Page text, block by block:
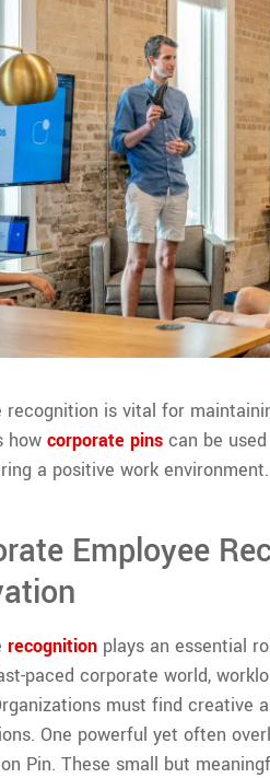
recognition is vital for
how corporate pins can be
a positive work environment.
Employee
recognition plays an essential
paced corporate world,
must find creative
One powerful yet often
Pin. These small but